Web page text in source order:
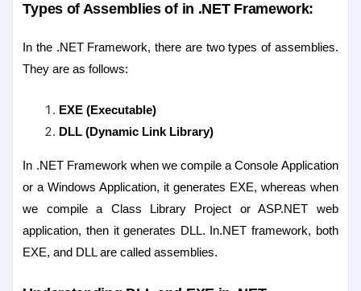
Types of Assemblies of in .NET Framework:
In the .NET Framework, there are two types of assemblies.
They are as follows:
EXE (Executable)
DLL (Dynamic Link Library)
In .NET Framework when we compile a Console Application
or a Windows Application, it generates EXE, whereas when
we compile a Class Library Project or ASP.NET web
application, then it generates DLL. In.NET framework, both
EXE, and DLL are called assemblies.